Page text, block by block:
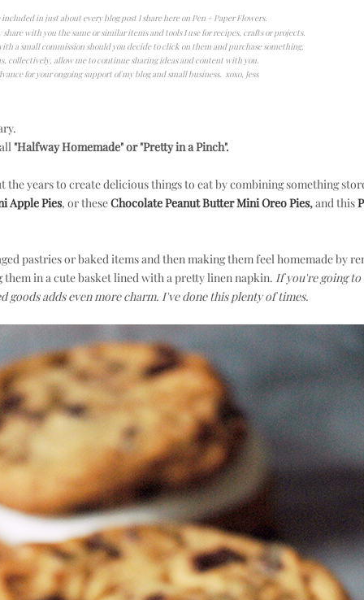
in just about every blog post I share here on Pen + Paper Flowers.
share with you the same or similar items and tools I use for recipes, crafts or projects.
a small commission should you decide to click on them and purchase something.
collectively, allow me to continue sharing ideas and content with you.
for your ongoing support of my blog and small business. xoxo, Jess
"Halfway Homemade" or "Pretty in a Pinch".
the years to create delicious things to eat by combining something
Apple Pies, or theseChocolate Peanut Butter Mini Oreo Pies,and this
pastries or baked items and then making them feel homemade by
in a cute basket lined with a pretty linen napkin. If you're going
adds even more charm. I've done this plenty of times.